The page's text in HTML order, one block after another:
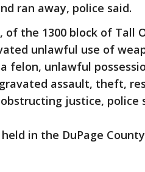
ran away, police said.
of the 1300 block of Tall
unlawful use of
felon, unlawful
assault, theft,
justice, police
in the DuPage